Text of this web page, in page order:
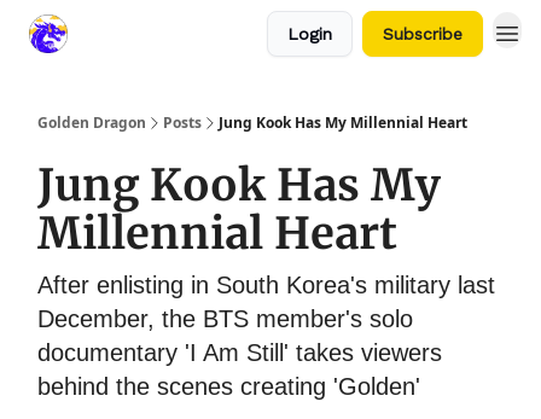
Login Subscribe
Golden Dragon Posts Jung Kook Has My Millennial Heart
Jung Kook Has My
Millennial Heart
After enlisting in South Korea's military last
December, the BTS member's solo
documentary 'I Am Still' takes viewers
behind the scenes creating 'Golden'